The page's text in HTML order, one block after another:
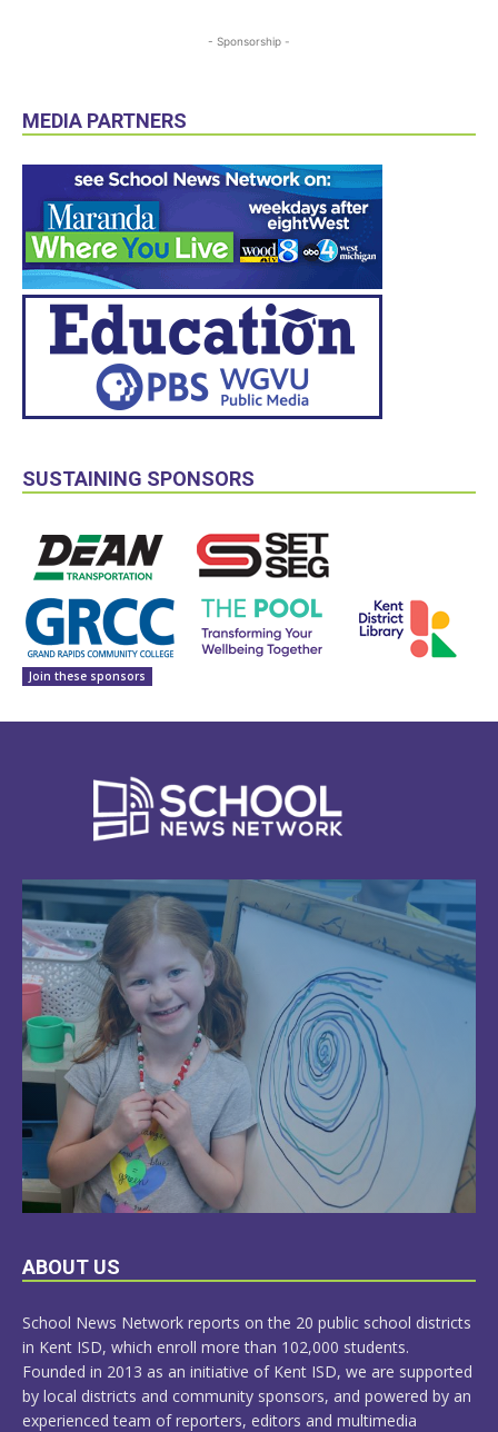
- Sponsorship -
MEDIA PARTNERS
SUSTAINING SPONSORS
Join these sponsors
LEARN
ABOUT US
School News Network reports on the 20 public school districts
in Kent ISD, which enroll more than 102,000 students.
Founded in 2013 as an initiative of Kent ISD, we are supported
by local districts and community sponsors, and powered by an
experienced team of reporters, editors and multimedia